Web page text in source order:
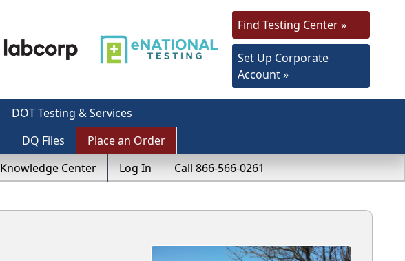
Find Testing Center »
Set Up Corporate
Account »
DOT Testing & Services
DQ Files
Place an Order
Knowledge Center Log In Call 866-566-0261